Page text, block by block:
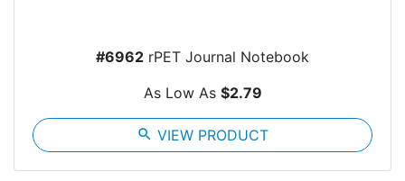
#6962 rPET Journal Notebook
As Low As $2.79
search VIEW PRODUCT